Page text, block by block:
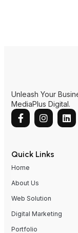
Unleash Your
MediaPlus Digital.
Quick Links
Home
About Us
Web Solution
Digital Marketing
Portfolio